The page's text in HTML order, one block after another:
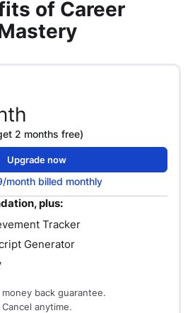
of Career
2 months free)
Upgrade now
month billed monthly
plus:
Tracker
Generator
back guarantee.
Cancel anytime.